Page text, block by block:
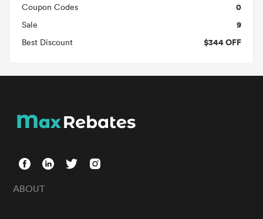
Coupon Codes 0
Sale 9
Best Discount $344 OFF
ABOUT